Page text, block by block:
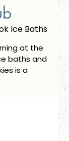
Ice Baths
at the
baths and
is a